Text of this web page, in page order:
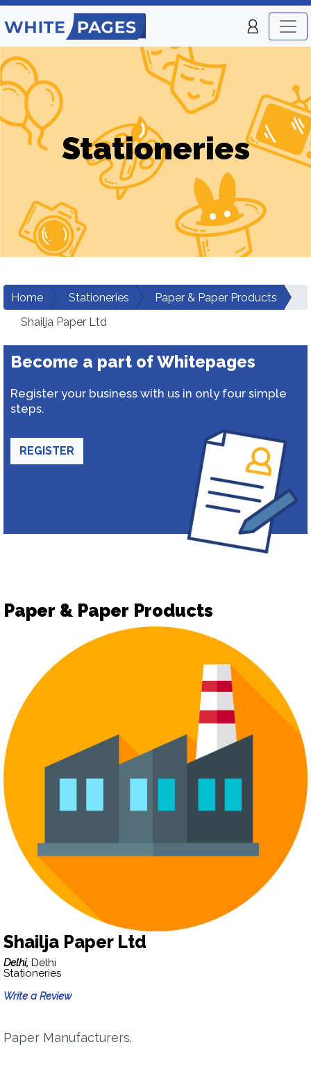
Stationeries
Home Stationeries
Paper & Paper Products
Shailja Paper Ltd
Become a part of Whitepages
Register your business with us in only four simple
steps.
REGISTER
Paper & Paper Products
Shailja Paper Ltd
Delhi, Delhi
Stationeries
Write a Review
Paper Manufacturers.